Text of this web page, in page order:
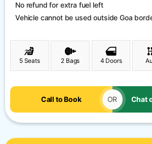
No refund for extra fuel left
Vehicle cannot be used outside Goa
5 Seats 2 Bags 4 Doors
Call to Book OR Chat